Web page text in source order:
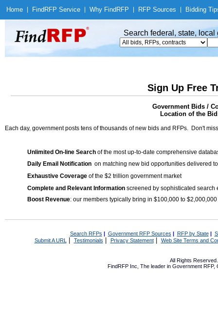
Home Find RFP Service Why Find RFP RFP Sources Bidding
Search federal, state,
Sign Up Free
Government Bids /
Location of the
Each day, government posts tens of thousands of new bids and RFPs. Don't
Unlimited On-line Search of the most up-to-date comprehensive
Daily Email Notification on matching new bid opportunities delivered
Exhaustive Coverage of the $2 trillion government market
Complete and Relevant Information screened by sophisticated search
Boost Revenue: our members typically bring in $100,000 to
Search RFPs | Government RFP Sources | RFP by State|
Submit A URL | Testimonials Privacy Statement| Web Site Terms and
All Rights
FindRFP Inc, The leader in Government RFP,